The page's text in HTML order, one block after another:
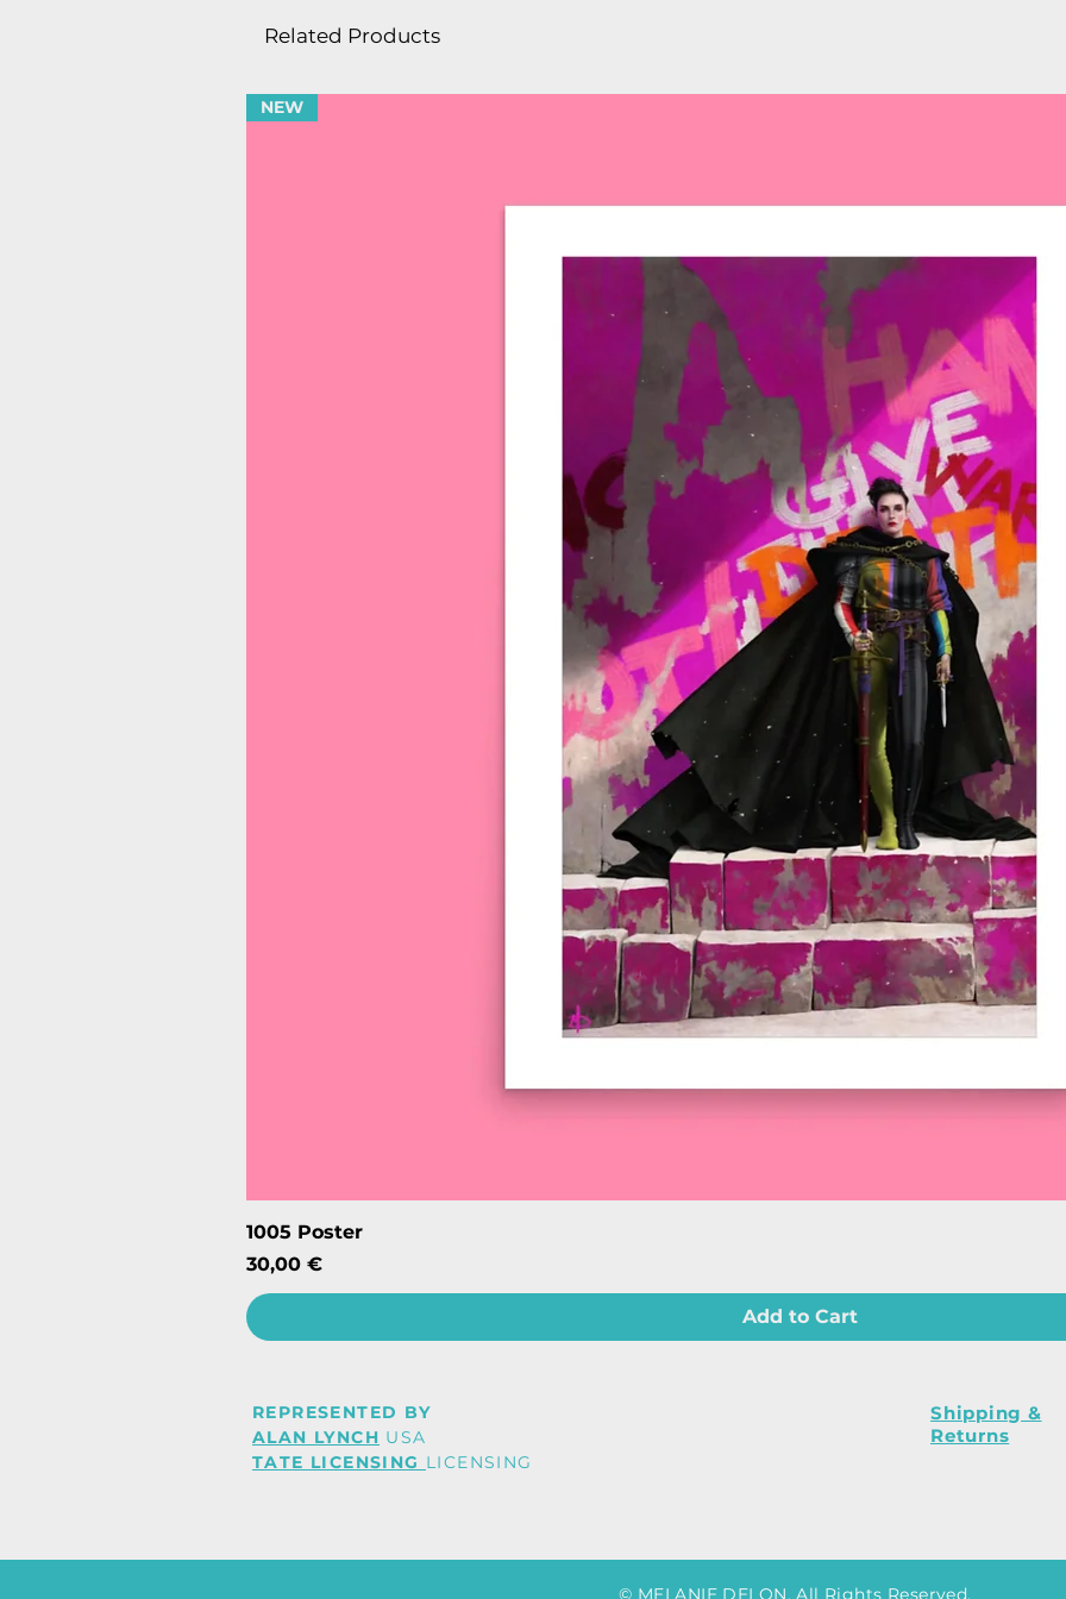
Related Products
NEW
1005 Poster
Price
30,00 €
Add to Cart
REPRESENTED BY
ALAN LYNCH USA
TATE LICENSING LICENSING
Shipping &
Returns